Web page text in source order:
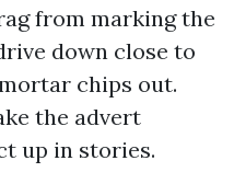
from marking the
down close to
chips out.
the advert
up in stories.